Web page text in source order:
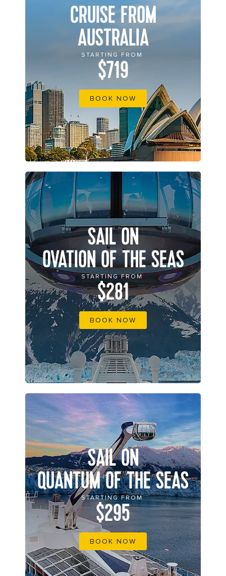
CRUISE FROM
AUSTRALIA
STARTING FROM
$719
BOOK NOW
SAIL ON
OVATION OF THE SEAS
STARTING FROM
$281
BOOK NOW
SAIL ON
QUANTUM OF THE SEAS
STARTING FROM
$295
BOOK NOW